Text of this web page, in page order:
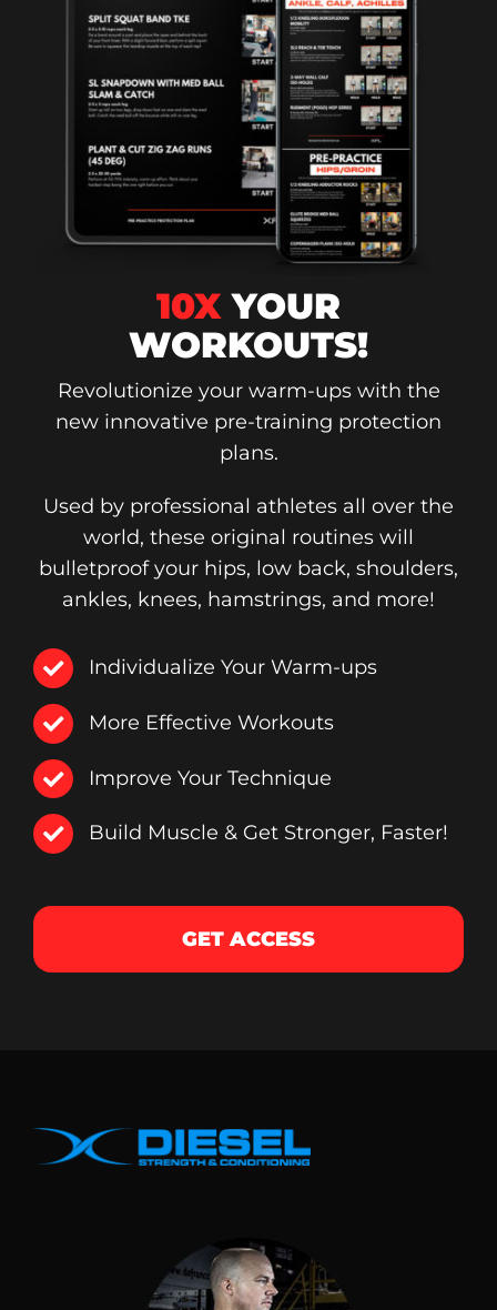
10XYOUR
WORKOUTS!
Revolutionize your warm-ups with the
new innovative pre-training protection
plans.
Used by professional athletes all over the
world, these original routines will
bulletproof your hips, low back, shoulders,
ankles, knees, hamstrings, and more!
Individualize Your Warm-ups
More Effective Workouts
Improve Your Technique
Build Muscle & Get Stronger, Faster!
GET ACCESS